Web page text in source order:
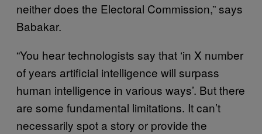
neither does the Electoral Commission,” says
Babakar.
“You hear technologists say that ‘in X number
of years artificial intelligence will surpass
human intelligence in various ways’. But there
are some fundamental limitations. It can’t
necessarily spot a story or provide the